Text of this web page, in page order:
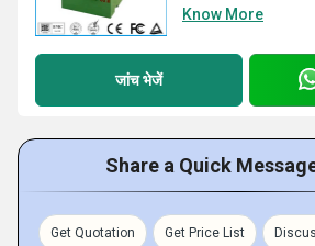
Know More
जांच भेजें
Share a Quick
Get Quotation Get Price List